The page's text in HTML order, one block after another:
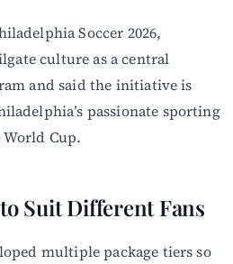
Soccer 2026,
culture as a central
and said the initiative is
passionate sporting
Cup.
Suit Different Fans
multiple package tiers so